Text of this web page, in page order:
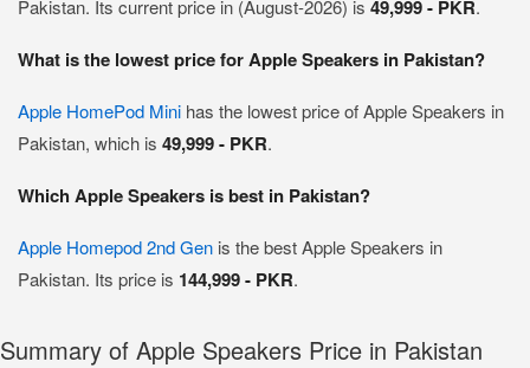
Pakistan. Its current price in (August-2026) is 49,999 - PKR.
What is the lowest price for Apple Speakers in Pakistan?
Apple HomePod Mini has the lowest price of Apple Speakers in
Pakistan, which is 49,999 - PKR.
Which Apple Speakers is best in Pakistan?
Apple Homepod 2nd Gen is the best Apple Speakers in
Pakistan. Its price is 144,999 - PKR.
Summary of Apple Speakers Price in Pakistan